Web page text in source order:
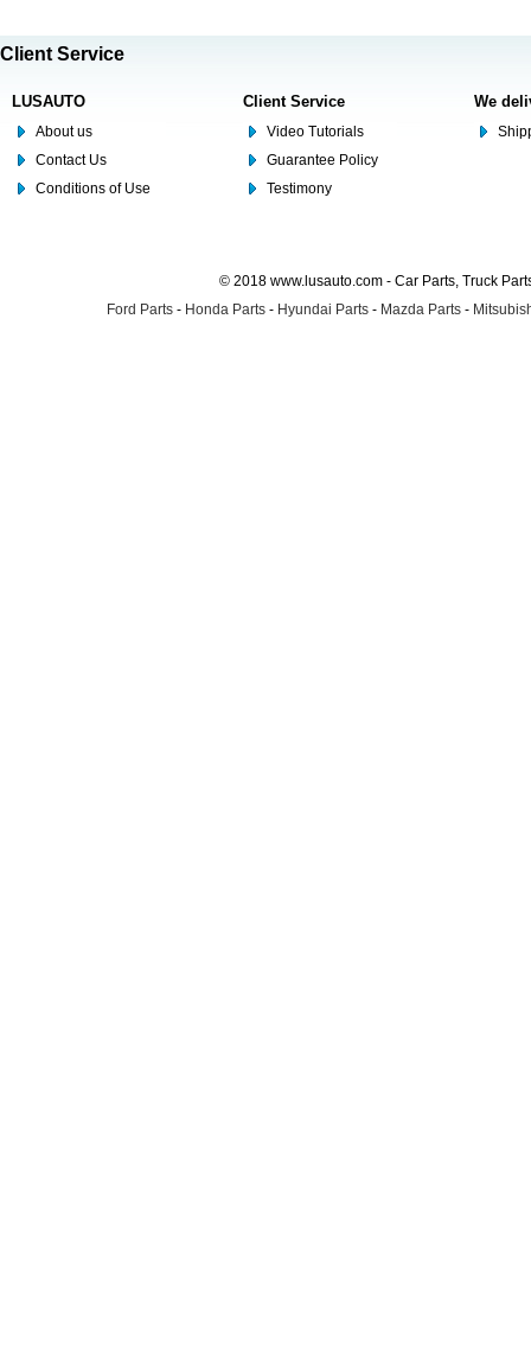
Client Service
LUSAUTO
About us
Contact Us
Conditions of Use
Client Service
Video Tutorials
Guarantee Policy
Testimony
We
© 2018 www.lusauto.com - Car Parts, Truck
Ford Parts - Honda Parts - Hyundai Parts - Mazda Parts -